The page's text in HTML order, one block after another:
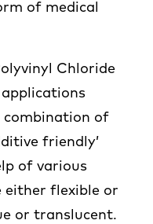
of medical
Chloride
applications
combination of
friendly’
of various
either flexible or
or translucent.